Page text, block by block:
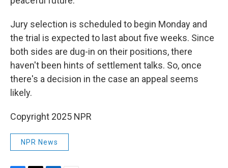
Jury selection is scheduled to begin Monday and
the trial is expected to last about five weeks. Since
both sides are dug-in on their positions, there
haven't been hints of settlement talks. So, once
there's a decision in the case an appeal seems
likely.
Copyright 2025 NPR
NPR News